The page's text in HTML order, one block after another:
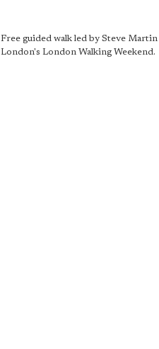
Free guided walk led by Steve
London's London Walking Weekend.